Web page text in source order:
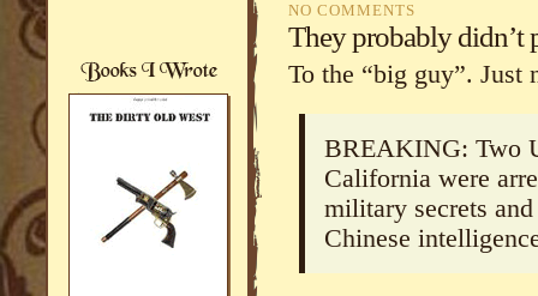
NO COMMENTS
They probably didn’t
To the “big guy”. Just
BREAKING: Two
California were
military secrets
Chinese